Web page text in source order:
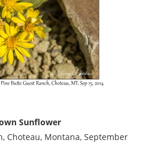
Sunflower
Choteau, Montana, September